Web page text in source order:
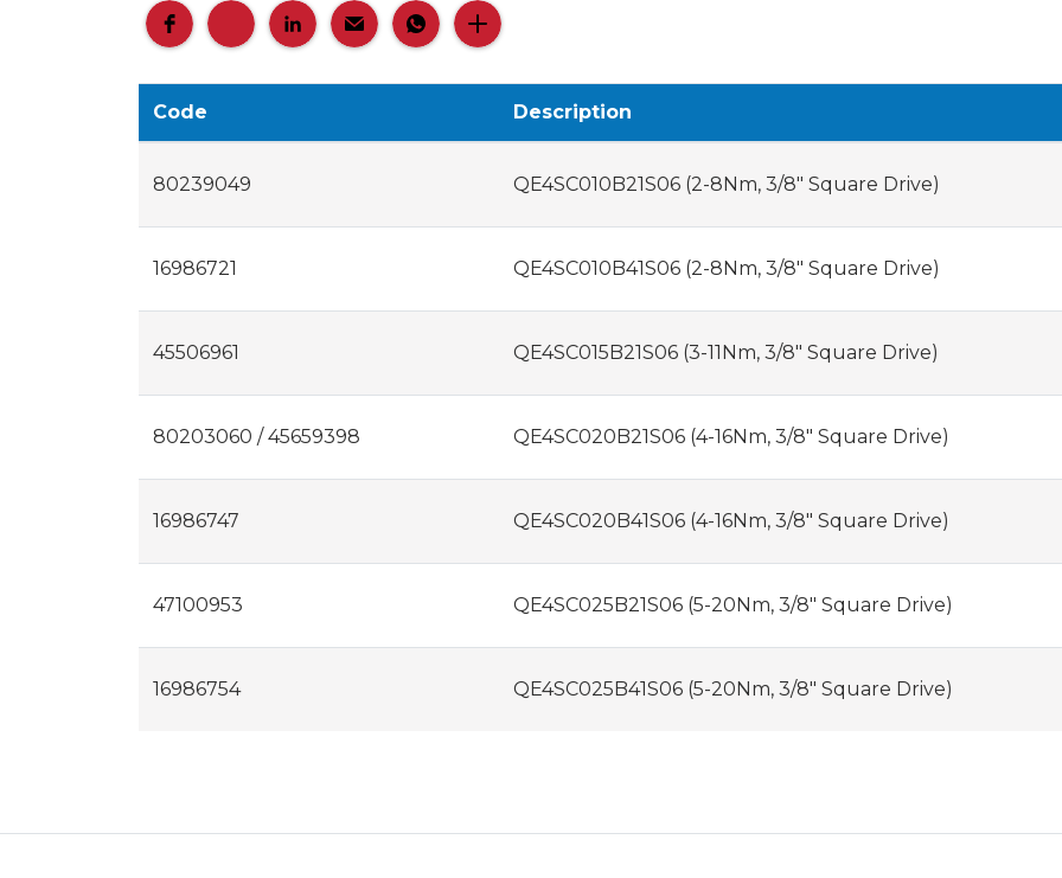
Code Description
80239049 QE4SC010B21S06 (2-8Nm, 3/8" Square Drive)
16986721 QE4SC010B41S06 (2-8Nm, 3/8" Square Drive)
45506961 QE4SC015B21S06 (3-11Nm, 3/8" Square Drive)
80203060 / 45659398 QE4SC020B21S06 (4-16Nm, 3/8" Square Drive)
16986747 QE4SC020B41S06 (4-16Nm, 3/8" Square Drive)
47100953 QE4SC025B21S06 (5-20Nm, 3/8" Square Drive)
16986754 QE4SC025B41S06 (5-20Nm, 3/8" Square Drive)